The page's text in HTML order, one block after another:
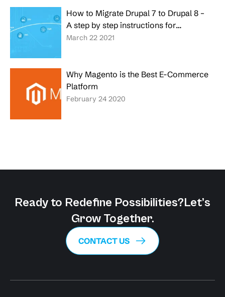
How to Migrate Drupal 7 to Drupal 8 –
A step by step instructions for
Entrepreneurs
March 22 2021
Why Magento is the Best E-Commerce
Platform
February 24 2020
Ready to Redefine Possibilities?Let’s
Grow Together.
CONTACT US